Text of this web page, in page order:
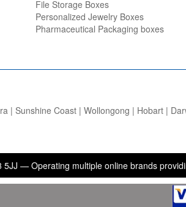
File Storage Boxes
Personalized Jewelry Boxes
Pharmaceutical Packaging boxes
Sunshine Coast | Wollongong | Hobart |
multiple online brands